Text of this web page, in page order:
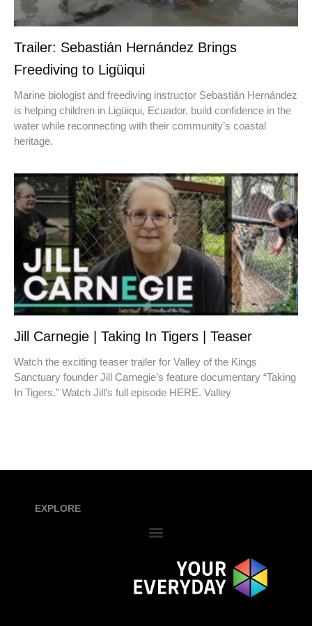
Trailer: Sebastián Hernández Brings
Freediving to Ligüiqui
Marine biologist and freediving instructor Sebastián Hernández
is helping children in Ligüiqui, Ecuador, build confidence in the
water while reconnecting with their community’s coastal
heritage.
Jill Carnegie | Taking In Tigers | Teaser
Watch the exciting teaser trailer for Valley of the Kings
Sanctuary founder Jill Carnegie’s feature documentary “Taking
In Tigers.” Watch Jill’s full episode HERE. Valley
EXPLORE